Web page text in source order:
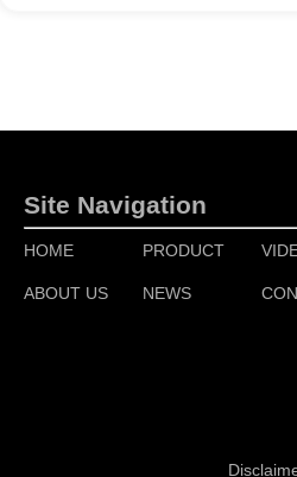
Site Navigation
HOME PRODUCT
ABOUT US NEWS